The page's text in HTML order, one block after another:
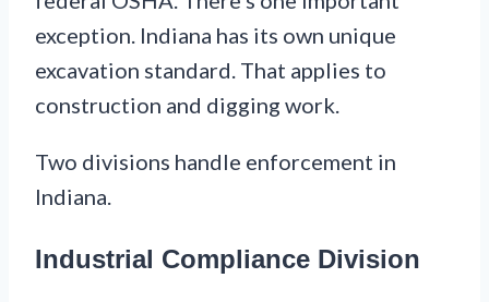
exception. Indiana has its own unique
excavation standard. That applies to
construction and digging work.
Two divisions handle enforcement in
Indiana.
Industrial Compliance Division